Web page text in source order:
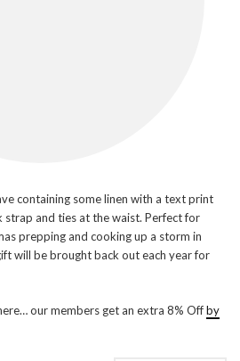
containing some linen with a text print
strap and ties at the waist. Perfect for
prepping and cooking up a storm in
will be brought back out each year for
our members get an extra 8% Offby